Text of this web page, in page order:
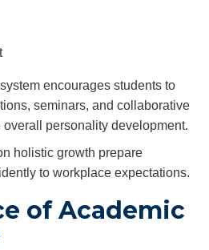
encourages students to
seminars, and collaborative
personality development.
holistic growth prepare
to workplace expectations.
of Academic